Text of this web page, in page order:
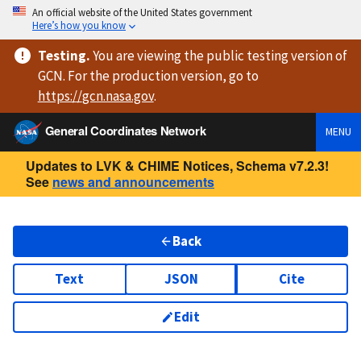
An official website of the United States government
Here’s how you know
Testing.You are viewingthe public testing versionof
GCN. For the production version, go to
https://gcn.nasa.gov.
General Coordinates Network
MENU
Updates to LVK & CHIME Notices, Schema v7.2.3!
See news and announcements
Back
Text JSON Cite
Edit